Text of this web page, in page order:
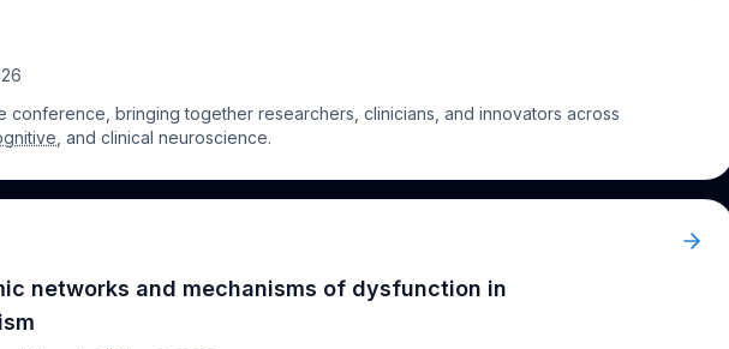
conference, bringing together researchers, clinicians, and innovators across
, and clinical neuroscience.
networks and mechanisms of dysfunction in